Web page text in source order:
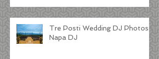
Tre Posti Wedding DJ Photos |
Napa DJ